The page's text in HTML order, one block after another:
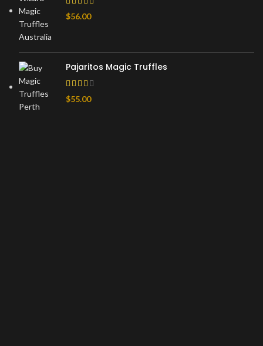
$56.00
Pajaritos Magic Truffles
$55.00